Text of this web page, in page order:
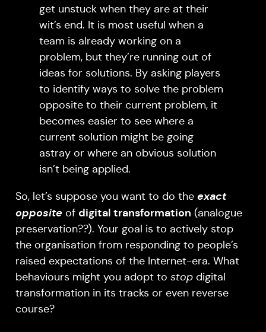
get unstuck when they are at their
wit’s end. It is most useful when a
team is already working on a
problem, but they’re running out of
ideas for solutions. By asking players
to identify ways to solve the problem
opposite to their current problem, it
becomes easier to see where a
current solution might be going
astray or where an obvious solution
isn’t being applied.
So, let’s suppose you want to do theexact
opposite of digital transformation (analogue
preservation??). Your goal is to actively stop
the organisation from responding to people’s
raised expectations of the Internet-era. What
behaviours might you adopt to stopdigital
transformation in its tracks or even reverse
course?